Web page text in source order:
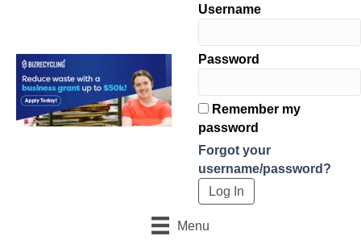
Username
Password
Remember my
password
Forgot your
username/password?
Menu